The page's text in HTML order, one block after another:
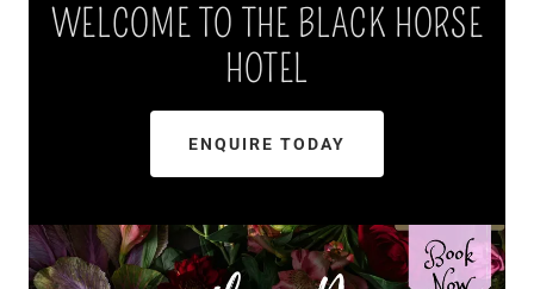
WELCOME TO THE BLACK HORSE
HOTEL
ENQUIRE TODAY